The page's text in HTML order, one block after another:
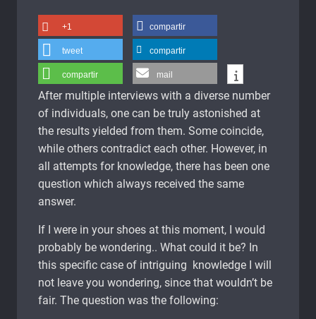
+1 compartir
tweet compartir
compartir mail
After multiple interviews with a diverse number
of individuals, one can be truly astonished at
the results yielded from them. Some coincide,
while others contradict each other. However, in
all attempts for knowledge, there has been one
question which always received the same
answer.
If I were in your shoes at this moment, I would
probably be wondering.. What could it be? In
this specific case of intriguing knowledge I will
not leave you wondering, since that wouldn’t be
fair. The question was the following: